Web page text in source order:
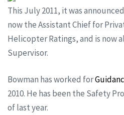
This July 2011, it was
now the Assistant Chief for
Helicopter Ratings, and is now
Supervisor.
Bowman has worked for
2010. He has been the Safety
of last year.